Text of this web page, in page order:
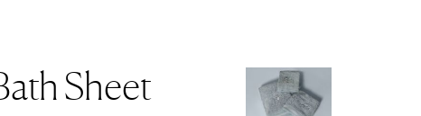
Sheet